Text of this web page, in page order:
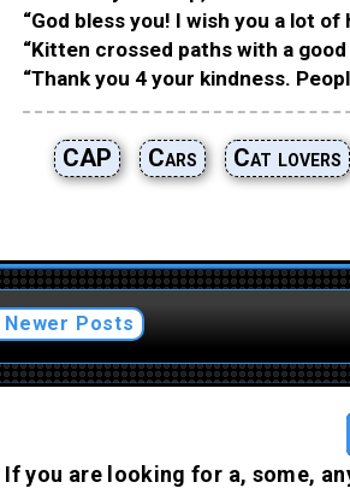
“God bless you! I wish you a lot of
“Kitten crossed paths with a good
“Thank you 4 your kindness.
CAP Cars Cat lovers
Newer Posts
If you are looking for a, some,